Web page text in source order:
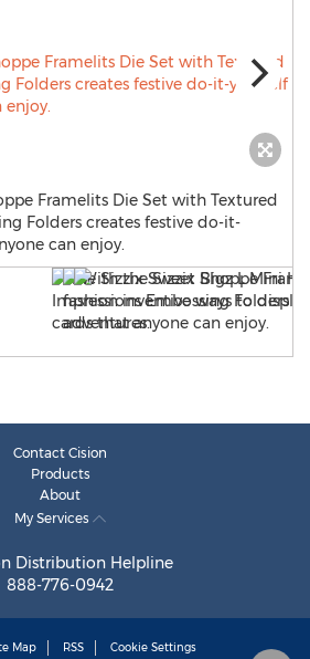
Framelits Die Set with Textured
Folders creates festive do-it-
can enjoy.
Contact Cision
Products
About
My Services
Distribution Helpline
888-776-0942
Map RSS Cookie Settings